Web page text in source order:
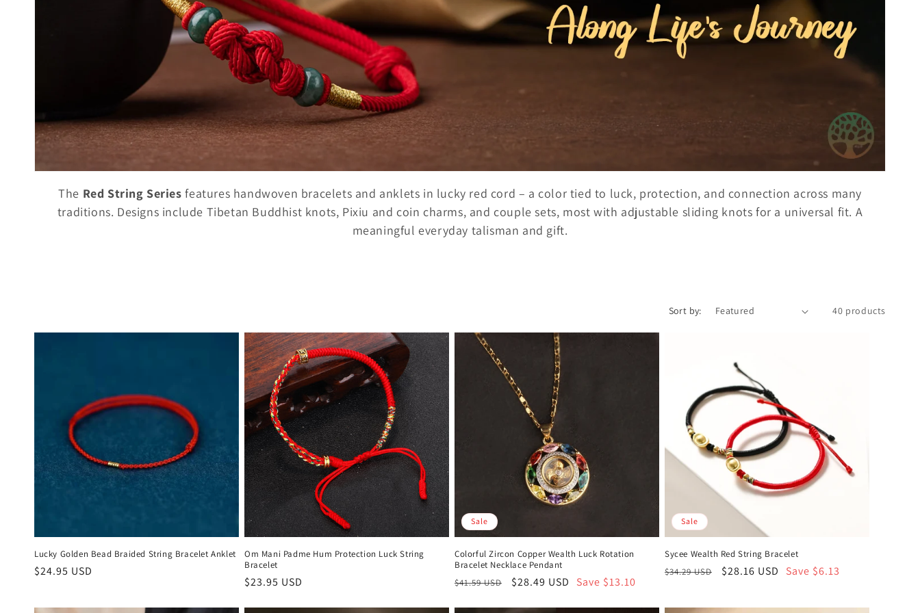
n
:
The Red String Series features handwoven bracelets and anklets in lucky red cord – a color tied to luck, protection, and connection across many
traditions. Designs include Tibetan Buddhist knots, Pixiu and coin charms, and couple sets, most with adjustable sliding knots for a universal fit. A
meaningful everyday talisman and gift.
Sort by: 40 products
Lucky Golden Bead Braided String Bracelet Anklet
Regular
$24.95 USD
Om Mani Padme Hum Protection Luck String
Bracelet
Regular
$23.95 USD
Sale
Colorful Zircon Copper Wealth Luck Rotation
Bracelet Necklace Pendant
Regular
$41.59 USD
Sale
$28.49 USD Save $13.10
Sale
Sycee Wealth Red String Bracelet
Regular
$34.29 USD
Sale
$28.16 USD Save $6.13